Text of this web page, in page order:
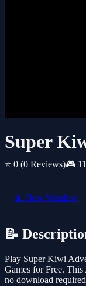
Super
⭐ 0 (0 Reviews)🎮
📱 New Window
📝
Play Super Kiwi
Games for Free.
no download